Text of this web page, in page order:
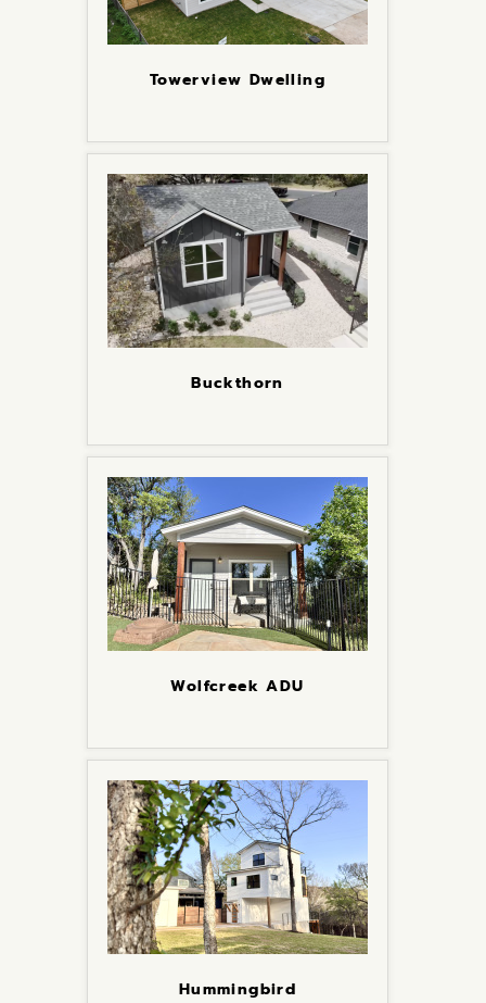
Towerview Dwelling
Buckthorn
Wolfcreek ADU
Hummingbird